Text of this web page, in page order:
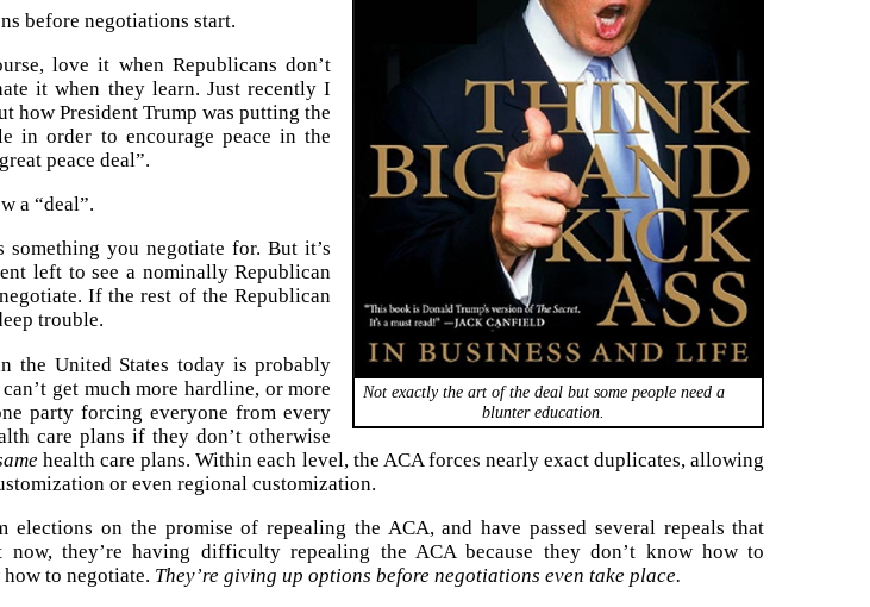
Not exactly the art of the deal but some people need a
blunter education.
before negotiations start.
love it when Republicans don’t
it when they learn. Just recently I
how President Trump was putting the
in order to encourage peace in the
peace deal”.
a “deal”.
something you negotiate for. But it’s
left to see a nominally Republican
If the rest of the Republican
trouble.
the United States today is probably
can’t get much more hardline, or more
party forcing everyone from every
care plans if they don’t otherwise
health care plans. Within each level, the ACA forces nearly exact duplicates, allowing
or even regional customization.
elections on the promise of repealing the ACA, and have passed several repeals that
now, they’re having difficulty repealing the ACA because they don’t know how to
to negotiate. They’re giving up options before negotiations even take place.